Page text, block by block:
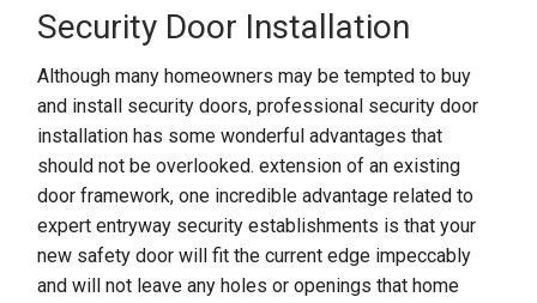
Security Door Installation
Although many homeowners may be tempted to buy
and install security doors, professional security door
installation has some wonderful advantages that
should not be overlooked. extension of an existing
door framework, one incredible advantage related to
expert entryway security establishments is that your
new safety door will fit the current edge impeccably
and will not leave any holes or openings that home